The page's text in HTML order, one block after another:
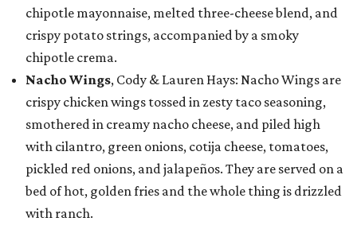
chipotle mayonnaise, melted three-cheese blend, and
crispy potato strings, accompanied by a smoky
chipotle crema.
Nacho Wings, Cody & Lauren Hays: Nacho Wings are
crispy chicken wings tossed in zesty taco seasoning,
smothered in creamy nacho cheese, and piled high
with cilantro, green onions, cotija cheese, tomatoes,
pickled red onions, and jalapeños. They are served on a
bed of hot, golden fries and the whole thing is drizzled
with ranch.